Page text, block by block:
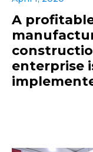
A
enterprise